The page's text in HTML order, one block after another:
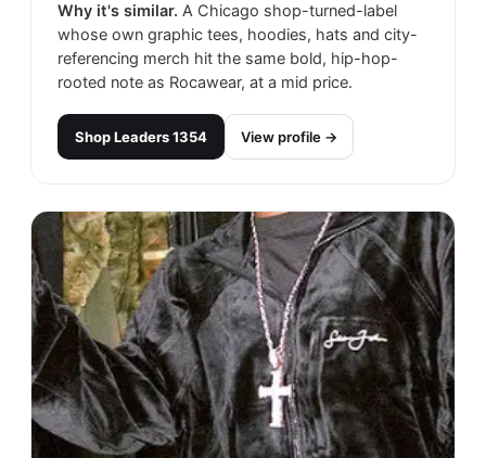
Why it's similar. A Chicago shop-turned-label
whose own graphic tees, hoodies, hats and city-
referencing merch hit the same bold, hip-hop-
rooted note as Rocawear, at a mid price.
ShopLeaders 1354 View profile →